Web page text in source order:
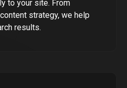
to your site. From
strategy, we help
results.